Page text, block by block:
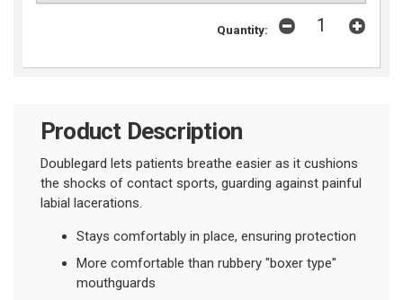
Quantity:
Product Description
Doublegard lets patients breathe easier as it cushions
the shocks of contact sports, guarding against painful
labial lacerations.
Stays comfortably in place, ensuring protection
More comfortable than rubbery "boxer type"
mouthguards